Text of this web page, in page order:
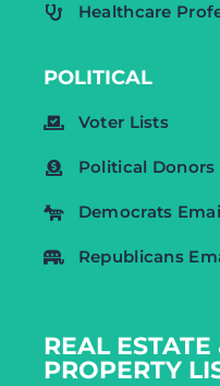
Healthcare
POLITICAL
Voter Lists
Political Donors
Democrats
Republicans
REAL ESTATE
PROPERTY